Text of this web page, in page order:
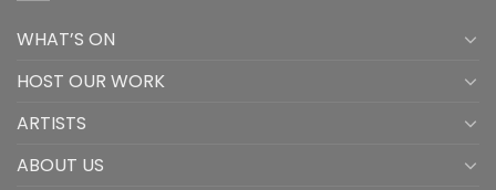
WHAT’S ON
HOST OUR WORK
ARTISTS
ABOUT US